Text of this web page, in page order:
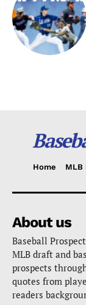
Home MLB
About us
Baseball
MLB draft and
prospects
quotes from
readers